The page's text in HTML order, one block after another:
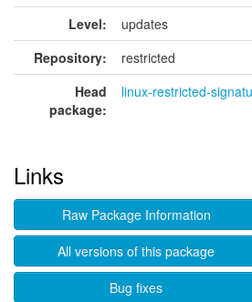
Level:
updates
Repository:
restricted
Head
package:
linux-restricted-
Links
Raw Package Information
All versions of this package
Bug fixes